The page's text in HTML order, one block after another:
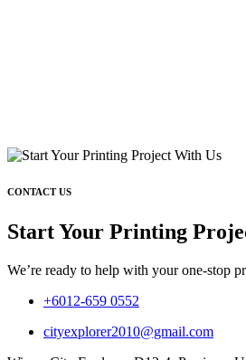
CONTACT US
Start Your Printing
We’re ready to help with your one-stop
+6012-659 0552
cityexplorer2010@gmail.com